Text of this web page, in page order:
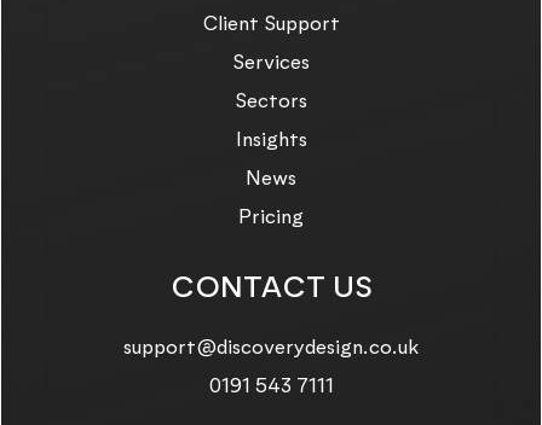
Client Support
Services
Sectors
Insights
News
Pricing
CONTACT US
Email us on:
support@discoverydesign.co.uk
Call us on:
0191 543 7111